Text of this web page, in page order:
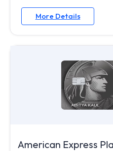
More Details
American Express